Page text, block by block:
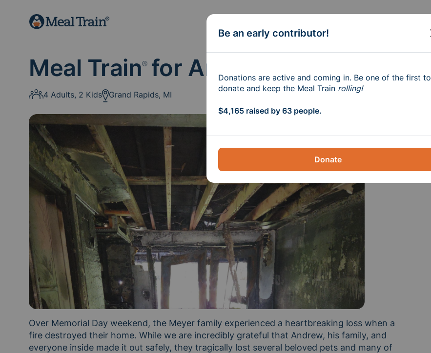
Meal Train®for Andrew Meyer
4 Adults, 2 Kids Grand Rapids, MI
Over Memorial Day weekend, the Meyer family experienced a heartbreaking loss when a
fire destroyed their home. While we are incredibly grateful that Andrew, his family, and
everyone inside made it out safely, they tragically lost several beloved pets and many of
Be an early contributor!
Donations are active and coming in. Be one of the first to
donate and keep the Meal Train rolling!
$4,165 raised by 63 people.
Donate